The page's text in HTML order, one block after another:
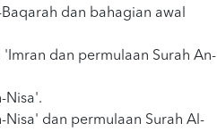
dan bahagian awal
'Imran dan permulaan Surah An-
Nisa'.
Nisa' dan permulaan Surah Al-